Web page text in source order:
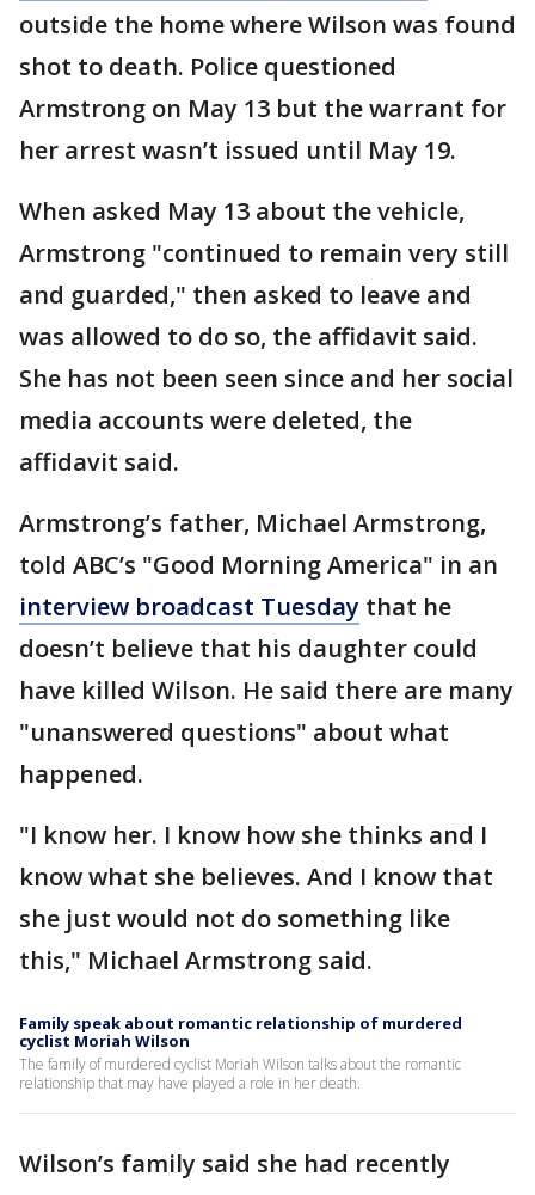
outside the home where Wilson was found
shot to death. Police questioned
Armstrong on May 13 but the warrant for
her arrest wasn’t issued until May 19.
When asked May 13 about the vehicle,
Armstrong "continued to remain very still
and guarded," then asked to leave and
was allowed to do so, the affidavit said.
She has not been seen since and her social
media accounts were deleted, the
affidavit said.
Armstrong’s father, Michael Armstrong,
told ABC’s "Good Morning America" in an
interview broadcast Tuesday that he
doesn’t believe that his daughter could
have killed Wilson. He said there are many
"unanswered questions" about what
happened.
"I know her. I know how she thinks and I
know what she believes. And I know that
she just would not do something like
this," Michael Armstrong said.
Family speak about romantic relationship of murdered
cyclist Moriah Wilson
The family of murdered cyclist Moriah Wilson talks about the romantic
relationship that may have played a role in her death.
Wilson’s family said she had recently